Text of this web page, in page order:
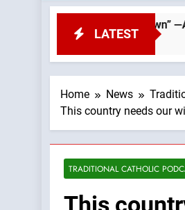
LATEST
From the Top Down” —A
Home News
This country needs our
TRADITIONAL CATHOLIC
This